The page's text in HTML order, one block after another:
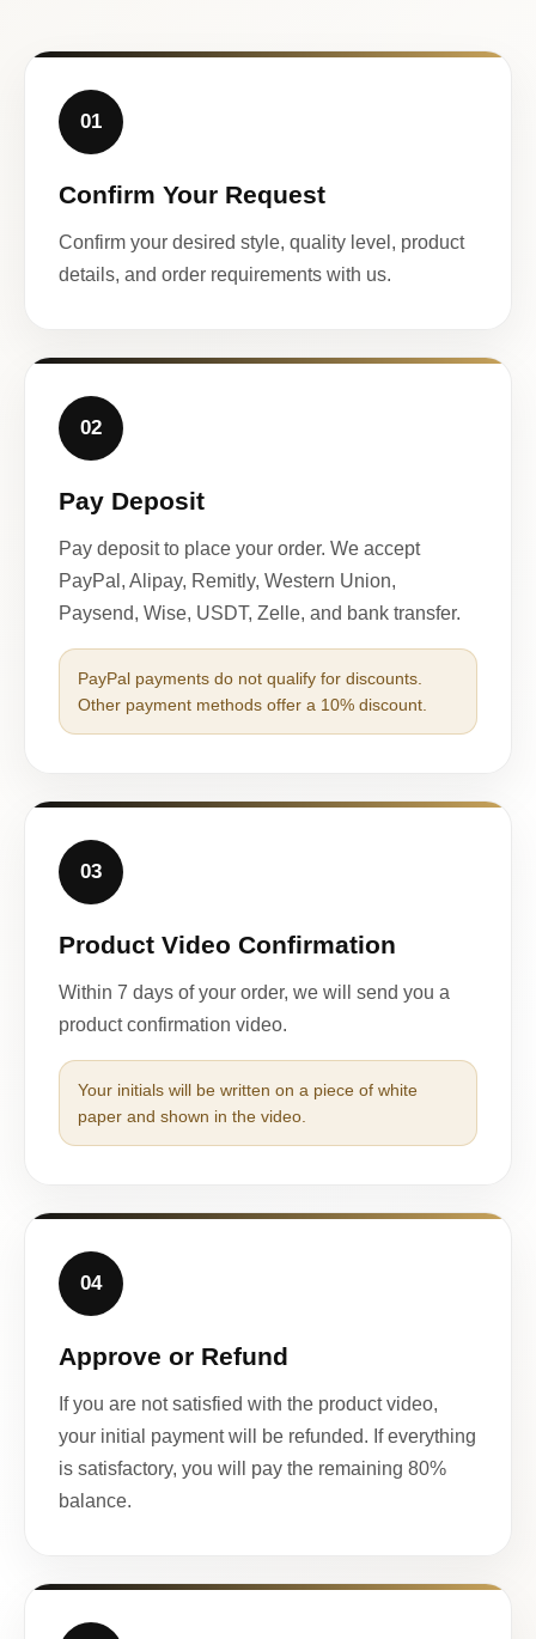
01
Confirm Your Request
Confirm your desired style, quality level, product
details, and order requirements with us.
02
Pay Deposit
Pay deposit to place your order. We accept
PayPal, Alipay, Remitly, Western Union,
Paysend, Wise, USDT, Zelle, and bank transfer.
PayPal payments do not qualify for discounts.
Other payment methods offer a 10% discount.
03
Product Video Confirmation
Within 7 days of your order, we will send you a
product confirmation video.
Your initials will be written on a piece of white
paper and shown in the video.
04
Approve or Refund
If you are not satisfied with the product video,
your initial payment will be refunded. If everything
is satisfactory, you will pay the remaining 80%
balance.